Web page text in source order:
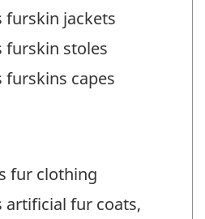
jackets
stoles
capes
fur clothing
fur coats,